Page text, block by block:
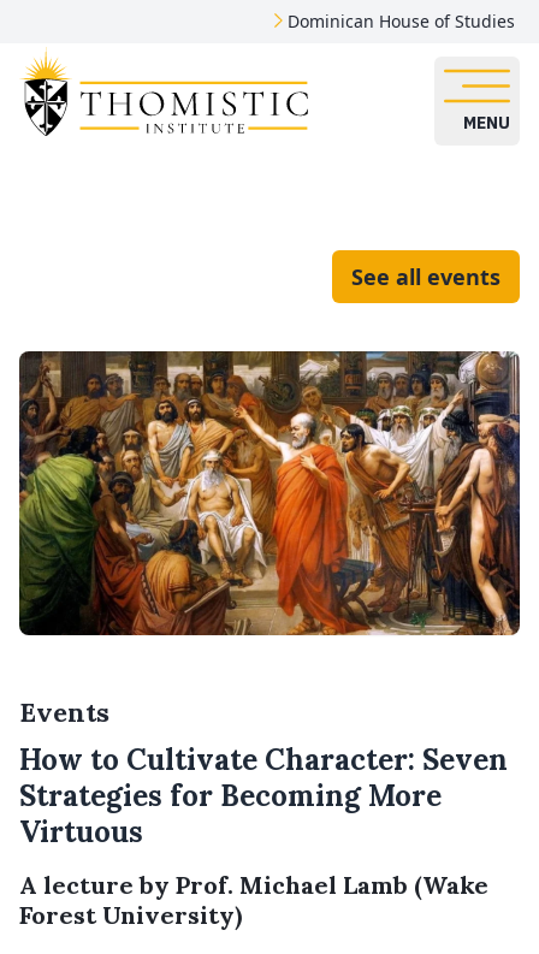
Dominican House of Studies
MENU
See all events
Events
How to Cultivate Character: Seven
Strategies for Becoming More
Virtuous
A lecture by Prof. Michael Lamb (Wake
Forest University)